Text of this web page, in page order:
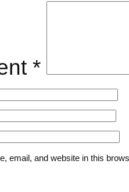
*
email, and website in this